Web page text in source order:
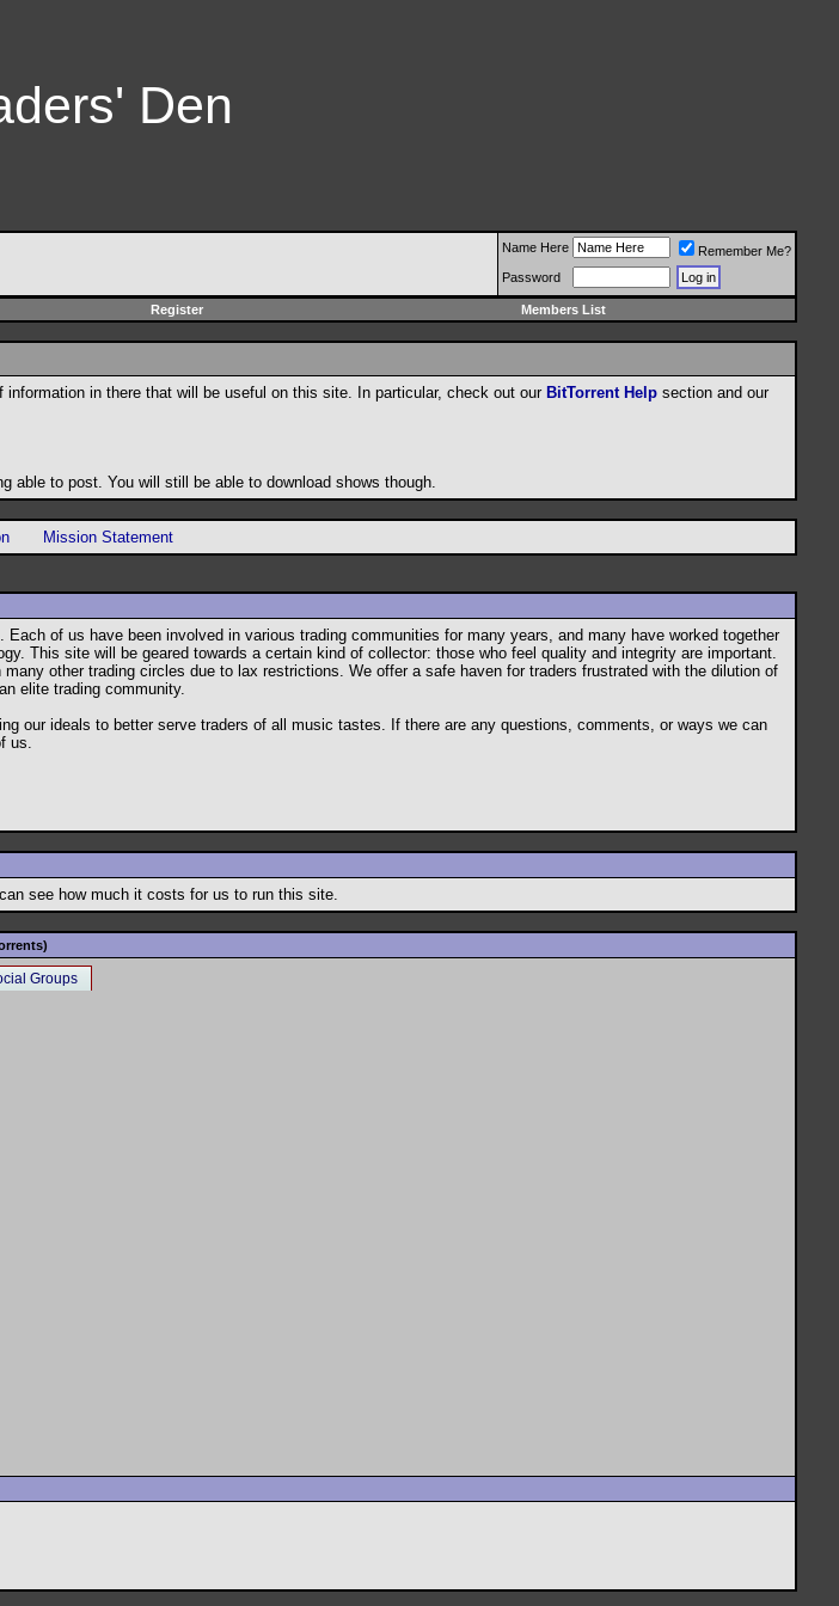
Name Here
Remember Me?
Password
Register Members List
information in there that will be useful on this site. In particular, check out our BitTorrent Help section and our
able to post. You will still be able to download shows though.
Mission Statement
of us have been involved in various trading communities for many years, and many have worked together
This site will be geared towards a certain kind of collector: those who feel quality and integrity are important.
other trading circles due to lax restrictions. We offer a safe haven for traders frustrated with the dilution of
elite trading community.
our ideals to better serve traders of all music tastes. If there are any questions, comments, or ways we can
us.
see how much it costs for us to run this site.
Groups